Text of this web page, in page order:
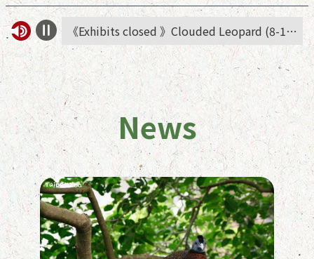
《Exhibits closed 》Clouded Leopard (8-14 Aug.)
《Notice》Asian elephant has moved temporarily to African animals area
News